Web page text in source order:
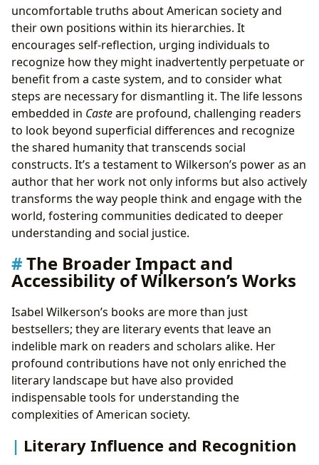
uncomfortable truths about American society and
their own positions within its hierarchies. It
encourages self-reflection, urging individuals to
recognize how they might inadvertently perpetuate or
benefit from a caste system, and to consider what
steps are necessary for dismantling it. The life lessons
embedded in Casteare profound, challenging readers
to look beyond superficial differences and recognize
the shared humanity that transcends social
constructs. It’s a testament to Wilkerson’s power as an
author that her work not only informs but also actively
transforms the way people think and engage with the
world, fostering communities dedicated to deeper
understanding and social justice.
The Broader Impact and
Accessibility of Wilkerson’s Works
Isabel Wilkerson’s books are more than just
bestsellers; they are literary events that leave an
indelible mark on readers and scholars alike. Her
profound contributions have not only enriched the
literary landscape but have also provided
indispensable tools for understanding the
complexities of American society.
Literary Influence and Recognition